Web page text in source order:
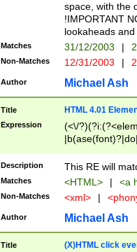
space, with the
!IMPORTANT
lookaheads
Matches 31/12/2003 |
Non-Matches 12/31/2003 |
Author Michael Ash
Title HTML 4.01
Expression
(<\/
Description This RE will
Matches <HTML> | <a
Non-Matches <xml> |
Author Michael Ash
Title (X)HTML click